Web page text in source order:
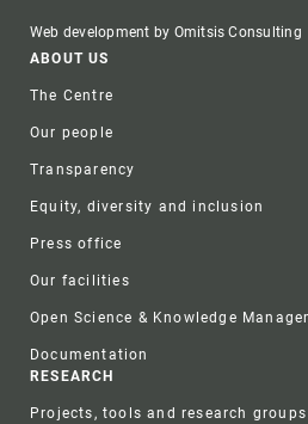
Web development by Omitsis Consulting
Footer
ABOUT US
The Centre
Our people
Transparency
Equity, diversity and inclusion
Press office
Our facilities
Open Science & Knowledge
Documentation
RESEARCH
Projects, tools and research groups